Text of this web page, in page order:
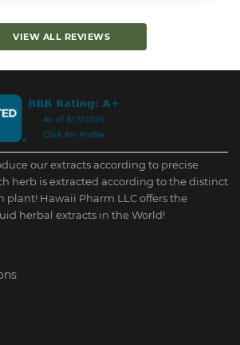
VIEW ALL REVIEWS
our extracts according to precise
herb is extracted according to the distinct
plant! Hawaii Pharm LLC offers the
herbal extracts in the World!